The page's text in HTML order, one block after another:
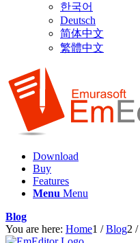
한국어
Deutsch
简体中文
繁體中文
Download
Buy
Features
Menu Menu
Blog
You are here: Home1 / Blog2 /